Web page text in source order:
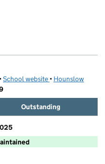
@ Hunter House
School website (opens in new tab)
• Hounslow
Outstanding